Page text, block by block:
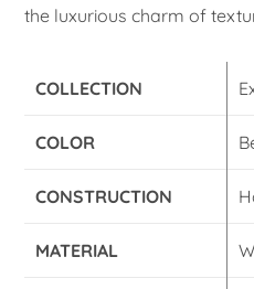
the luxurious charm of
COLLECTION
COLOR
CONSTRUCTION
MATERIAL